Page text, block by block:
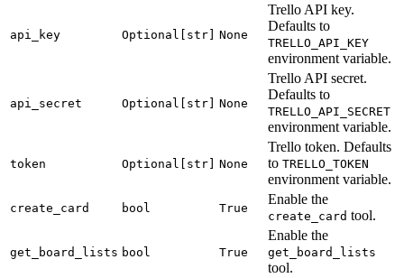
api_key Optional[str] None
Trello API key.
Defaults to
TRELLO_API_KEY
environment variable.
api_secret Optional[str] None
Trello API secret.
Defaults to
TRELLO_API_SECRET
environment variable.
token Optional[str] None
Trello token. Defaults
to TRELLO_TOKEN
environment variable.
create_card bool True
Enable the
create_card tool.
get_board_lists bool True
Enable the
get_board_lists
tool.